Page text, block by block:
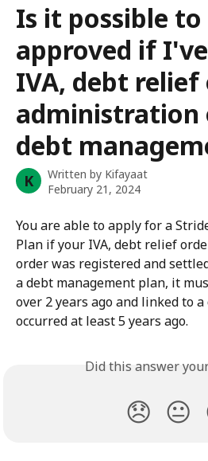
Is it possible
approved if
IVA, debt relief
administration
debt
K Written by Kifayaat
February 21, 2024
You are able to apply for a
Plan if your IVA, debt relief
order was registered and
a debt management plan, it
over 2 years ago and linked to
occurred at least 5 years ago.
Did this answer
😞 😐